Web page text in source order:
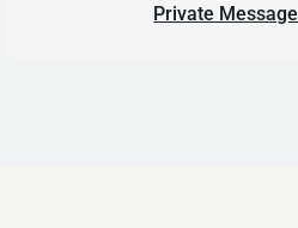
Private Message